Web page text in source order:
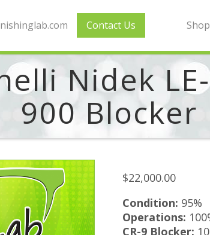
Contact Us Shop
Nidek
900 Blocker
$22,000.00
Condition: 95%
Operations:
CR-9 Blocker: